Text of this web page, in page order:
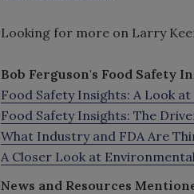
Looking for more on Larry
Bob Ferguson's Food Safety
Food Safety Insights: A Look
Food Safety Insights: The
What Industry and FDA Are
A Closer Look at
News and Resources